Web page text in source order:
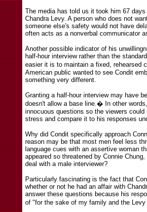
The media has told us it took him 67
Chandra Levy. A person who does not
someone else's safety would not have
often acts as a nonverbal communicator
Another possible indicator of his
half-hour interview rather than the
easier it is to maintain a fixed, rehearsed
American public wanted to see Condit
something very different.
Granting a half-hour interview may have
doesn't allow a base line.� In other
innocuous questions so the viewers
stress and compare it to his responses
Why did Condit specifically approach
reason may be that most men feel less
language cues with an assertive woman
appeared so threatened by Connie
deal with a male interviewer?
Particularly fascinating is the fact that
whether or not he had an affair with
answer these questions because his
of "for the sake of my family and the